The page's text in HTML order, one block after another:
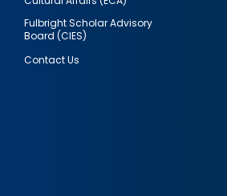
Fulbright Scholar Advisory
Board (CIES)
Contact Us